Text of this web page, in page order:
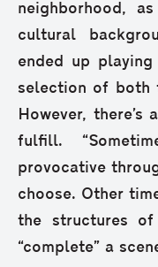
neighborhood,
cultural
ended up
selection of both
However,
fulfill.
provocative
choose. Other
the structures
“complete” a